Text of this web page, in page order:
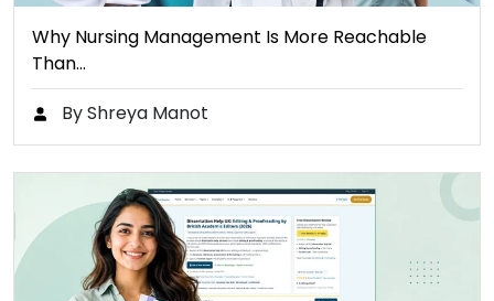
Why Nursing Management Is More Reachable
Than…
By Shreya Manot